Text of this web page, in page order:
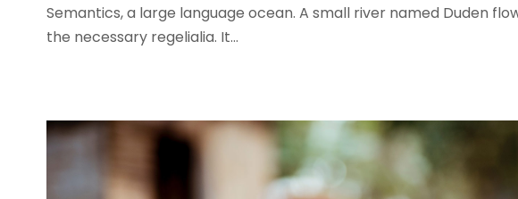
Semantics, a large language ocean. A small river named Duden
the necessary regelialia. It...